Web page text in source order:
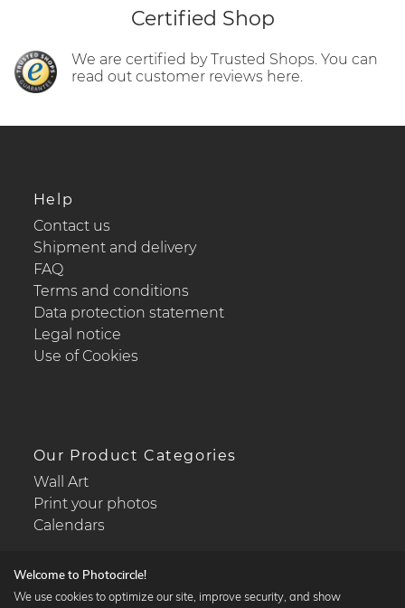
Certified Shop
We are certified by Trusted Shops. You can
read out customer reviews here.
Help
Contact us
Shipment and delivery
FAQ
Terms and conditions
Data protection statement
Legal notice
Use of Cookies
Our Product Categories
Wall Art
Print your photos
Calendars
Welcome to Photocircle!
We use cookies to optimize our site, improve security, and show